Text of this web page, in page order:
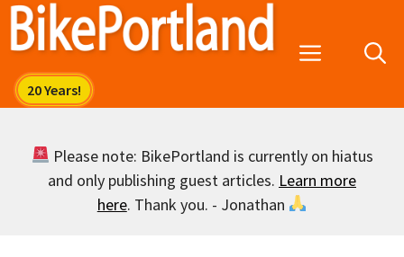
Skip
Menu
Please note: BikePortland is currently on hiatus
and only publishing guest articles. Learn more
here. Thank you. - Jonathan